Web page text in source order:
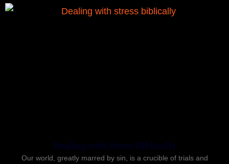
Dealing with Stress Biblically
Our world, greatly marred by sin, is a crucible of trials and